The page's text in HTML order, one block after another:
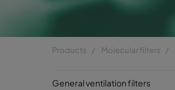
Products Molecular filters
General ventilation filters